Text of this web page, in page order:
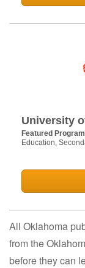
University
Featured
Education,
All Oklahoma
from the
before they can